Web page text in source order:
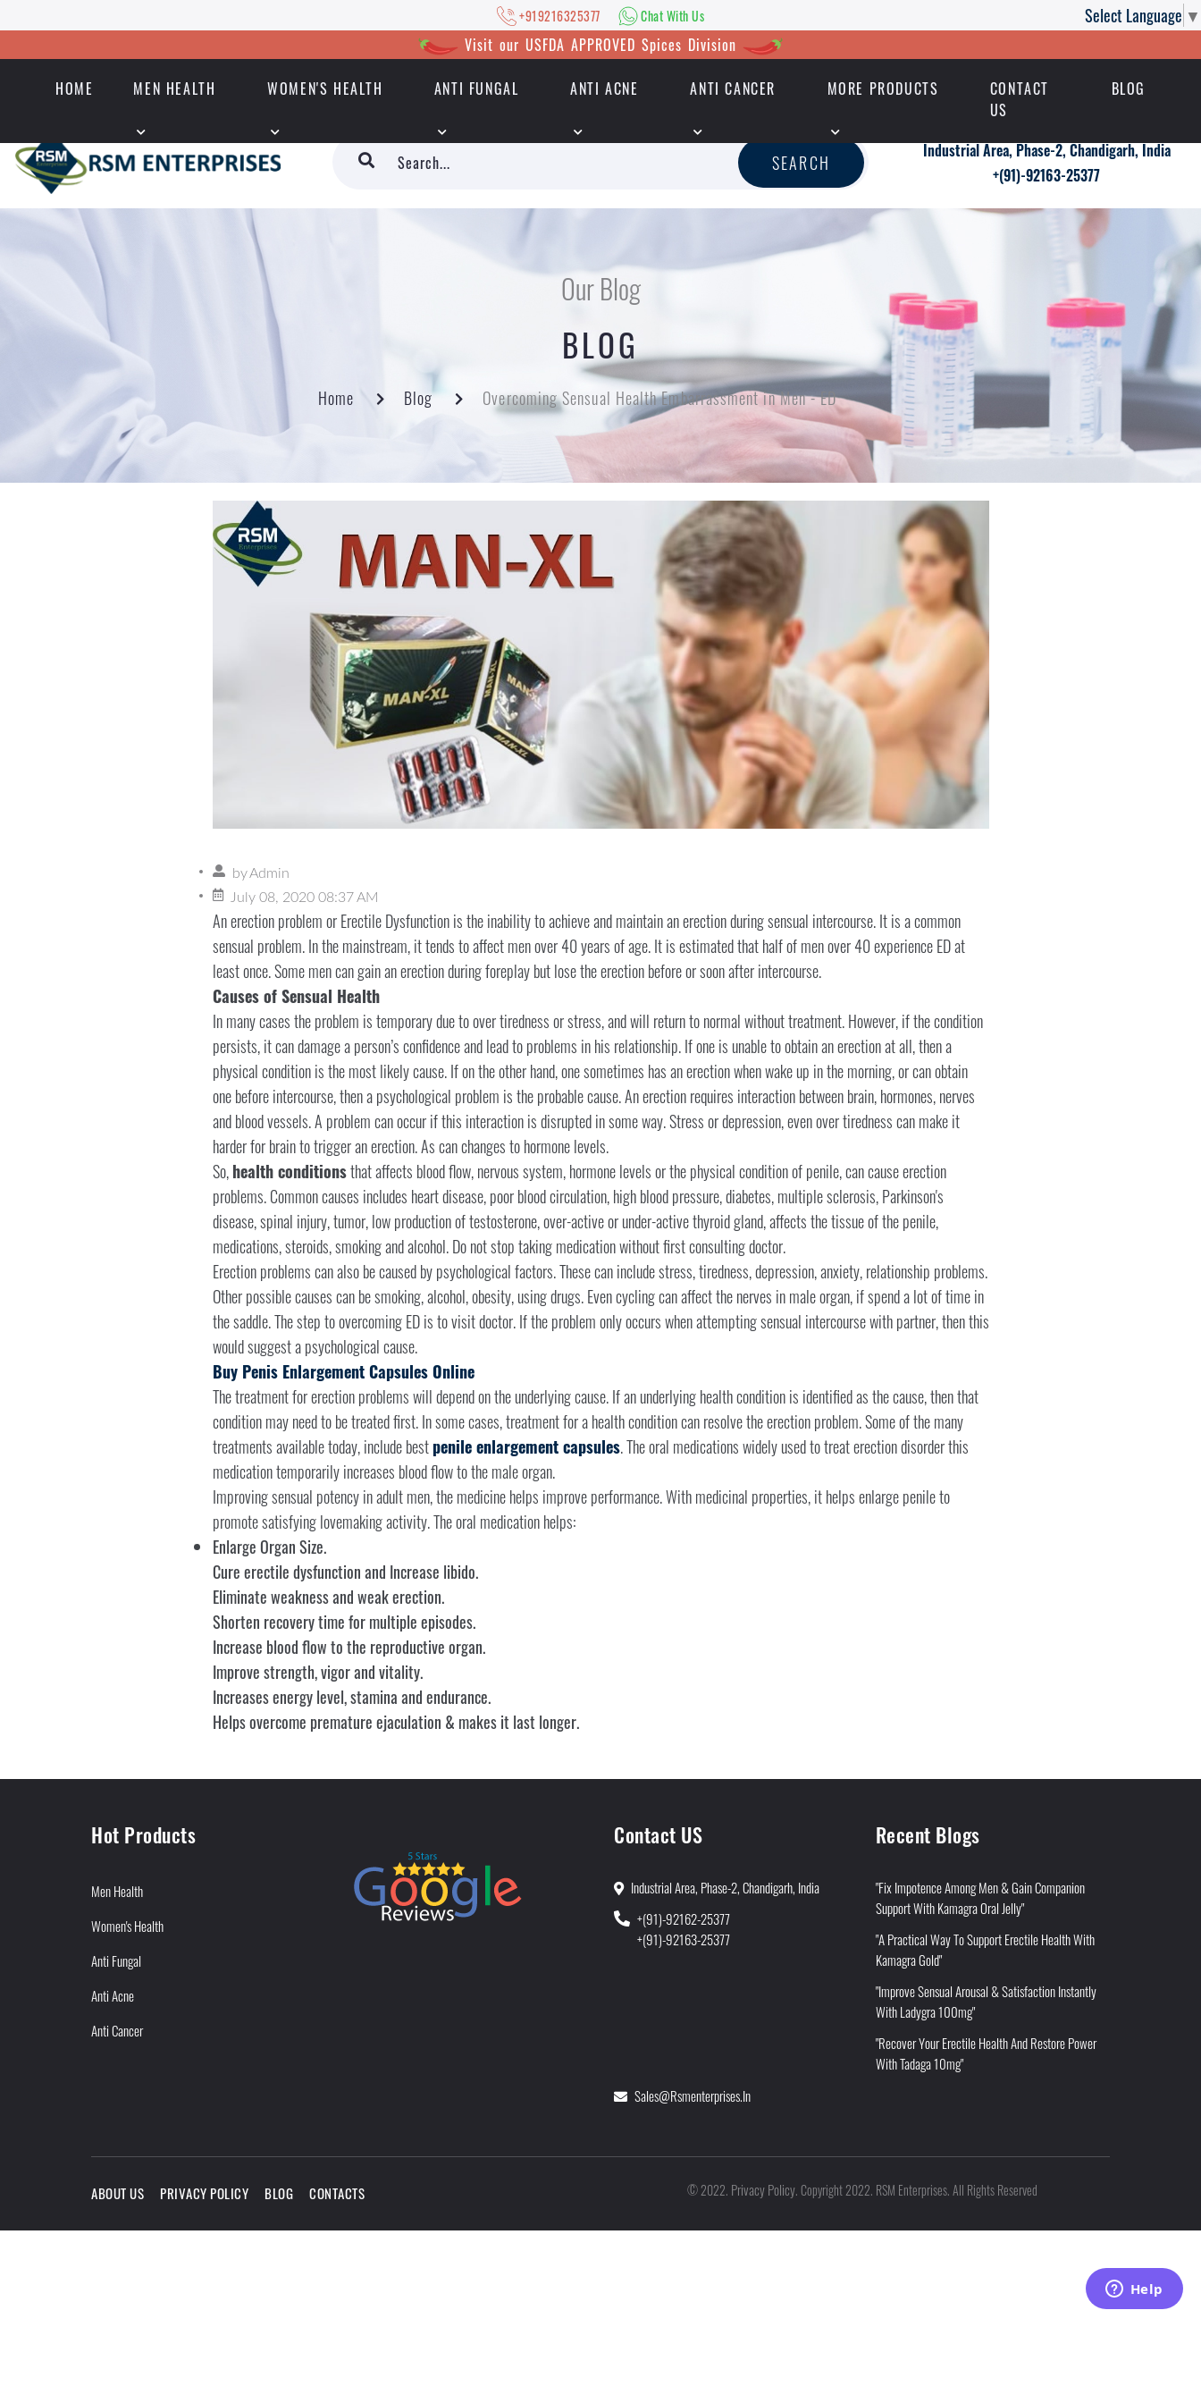
Select Language ▼
+919216325377 Chat With Us
Visit our USFDA APPROVED Spices Division
HOME MEN HEALTH WOMEN'S HEALTH ANTI FUNGAL ANTI ACNE ANTI CANCER MORE PRODUCTS
CONTACT
US
BLOG
+919216325377 | Chat With Us
SEARCH
Industrial Area, Phase-2, Chandigarh, India
+(91)-92163-25377
Our Blog
BLOG
Home Blog Overcoming Sensual Health Embarrassment in Men - ED
by Admin
July 08, 2020 08:37 AM
An erection problem or Erectile Dysfunction is the inability to achieve and maintain an erection during sensual intercourse. It is a common
sensual problem. In the mainstream, it tends to affect men over 40 years of age. It is estimated that half of men over 40 experience ED at
least once. Some men can gain an erection during foreplay but lose the erection before or soon after intercourse.
Causes of Sensual Health
In many cases the problem is temporary due to over tiredness or stress, and will return to normal without treatment. However, if the condition
persists, it can damage a person’s confidence and lead to problems in his relationship. If one is unable to obtain an erection at all, then a
physical condition is the most likely cause. If on the other hand, one sometimes has an erection when wake up in the morning, or can obtain
one before intercourse, then a psychological problem is the probable cause. An erection requires interaction between brain, hormones, nerves
and blood vessels. A problem can occur if this interaction is disrupted in some way. Stress or depression, even over tiredness can make it
harder for brain to trigger an erection. As can changes to hormone levels.
So,health conditionsthat affects blood flow, nervous system, hormone levels or the physical condition of penile, can cause erection
problems. Common causes includes heart disease, poor blood circulation, high blood pressure, diabetes, multiple sclerosis, Parkinson's
disease, spinal injury, tumor, low production of testosterone, over-active or under-active thyroid gland, affects the tissue of the penile,
medications, steroids, smoking and alcohol. Do not stop taking medication without first consulting doctor.
Erection problems can also be caused by psychological factors. These can include stress, tiredness, depression, anxiety, relationship problems.
Other possible causes can be smoking, alcohol, obesity, using drugs. Even cycling can affect the nerves in male organ, if spend a lot of time in
the saddle. The step to overcoming ED is to visit doctor. If the problem only occurs when attempting sensual intercourse with partner, then this
would suggest a psychological cause.
Buy Penis Enlargement Capsules Online
The treatment for erection problems will depend on the underlying cause. If an underlying health condition is identified as the cause, then that
condition may need to be treated first. In some cases, treatment for a health condition can resolve the erection problem. Some of the many
treatments available today, include best penile enlargement capsules. The oral medications widely used to treat erection disorder this
medication temporarily increases blood flow to the male organ.
Improving sensual potency in adult men, the medicine helps improve performance. With medicinal properties, it helps enlarge penile to
promote satisfying lovemaking activity. The oral medication helps:
Enlarge Organ Size.
Cure erectile dysfunction and Increase libido.
Eliminate weakness and weak erection.
Shorten recovery time for multiple episodes.
Increase blood flow to the reproductive organ.
Improve strength, vigor and vitality.
Increases energy level, stamina and endurance.
Helps overcome premature ejaculation & makes it last longer.
Hot Products
Men Health
Women's Health
Anti Fungal
Anti Acne
Anti Cancer
Contact US
Industrial Area, Phase-2, Chandigarh, India
+(91)-92162-25377
+(91)-92163-25377
Sales@rsmenterprises.in
Recent Blogs
"Fix Impotence Among Men & Gain Companion
Support With Kamagra Oral Jelly"
"A Practical Way To Support Erectile Health With
Kamagra Gold"
"Improve Sensual Arousal & Satisfaction Instantly
With Ladygra 100mg"
"Recover Your Erectile Health And Restore Power
With Tadaga 10mg"
ABOUT US PRIVACY POLICY BLOG CONTACTS ©2022. Privacy Policy.Copyright 2022. RSM Enterprises. All Rights Reserved